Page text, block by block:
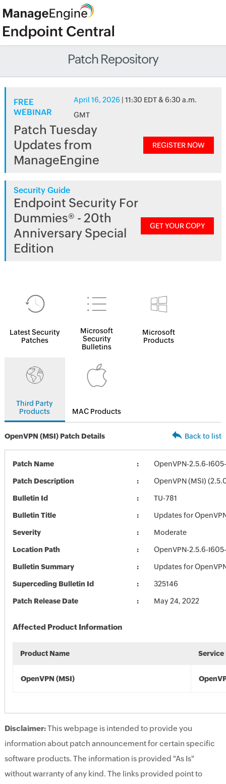
Patch Repository
FREE
WEBINAR
April 16, 2026 | 11:30 EDT & 6:30 a.m.
GMT
Patch Tuesday
Updates from
ManageEngine
REGISTER NOW
Security Guide
Endpoint Security For
Dummies® - 20th
Anniversary Special
Edition
GET YOUR COPY
Latest Security
Patches
Microsoft
Security
Bulletins
Microsoft
Products
Third Party
Products
MAC Products
OpenVPN (MSI) Patch Details Back to list
Patch Name OpenVPN-2.5.6-
Patch Description OpenVPN (MSI)
Bulletin Id TU-781
Bulletin Title Updates for
Severity Moderate
Location Path OpenVPN-2.5.6-
Bulletin Summary Updates for
Superceding Bulletin Id 325146
Patch Release Date May 24, 2022
Affected Product Information
Product Name Service
OpenVPN (MSI)
Disclaimer:This webpage is intended to provide you
information about patch announcement for certain specific
software products. The information is provided "As Is"
without warranty of any kind. The links provided point to